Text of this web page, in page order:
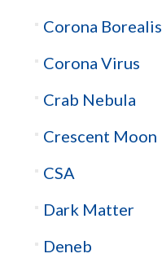
Corona Borealis
Corona Virus
Crab Nebula
Crescent Moon
CSA
Dark Matter
Deneb